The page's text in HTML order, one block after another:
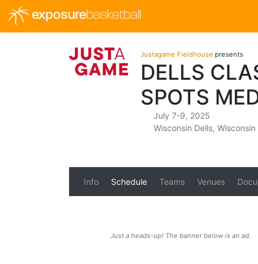
exposurebasketball
Justagame Fieldhouse presents
DELLS
SPOTS
July 7-9, 2025
Wisconsin Dells, Wisconsin
Info Schedule Teams Venues
Just a heads-up! The banner below is an ad.